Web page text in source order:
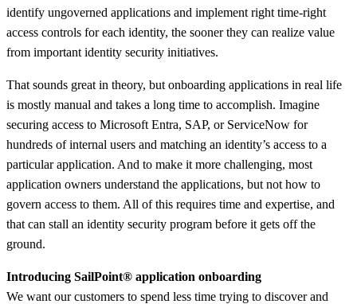
identify ungoverned applications and implement right time-right
access controls for each identity, the sooner they can realize value
from important identity security initiatives.
That sounds great in theory, but onboarding applications in real life
is mostly manual and takes a long time to accomplish. Imagine
securing access to Microsoft Entra, SAP, or ServiceNow for
hundreds of internal users and matching an identity’s access to a
particular application. And to make it more challenging, most
application owners understand the applications, but not how to
govern access to them. All of this requires time and expertise, and
that can stall an identity security program before it gets off the
ground.
Introducing SailPoint® application onboarding
We want our customers to spend less time trying to discover and